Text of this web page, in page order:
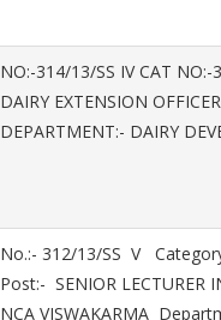
NO:-314/13/SS IV CAT
DAIRY EXTENSION
DEPARTMENT:- DAIRY
No.:- 312/13/SS V
Post:- SENIOR LECTURER
NCA VISWAKARMA